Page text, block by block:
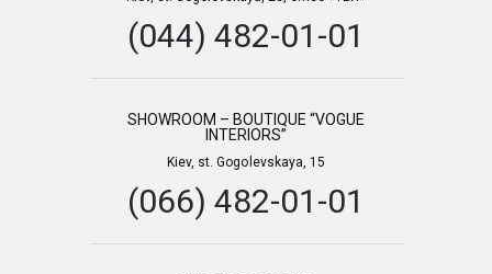
(044) 482-01-01
SHOWROOM – BOUTIQUE “VOGUE
INTERIORS”
Kiev, st. Gogolevskaya, 15
(066) 482-01-01